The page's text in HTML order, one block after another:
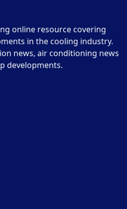
online resource covering
in the cooling industry.
news, air conditioning news
developments.